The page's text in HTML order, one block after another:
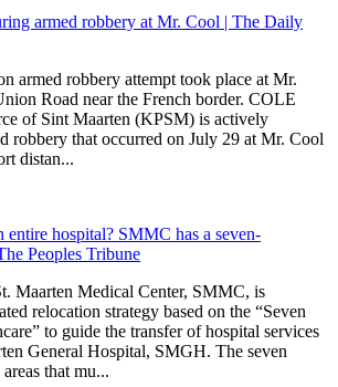
armed robbery at Mr. Cool | The Daily
armed robbery attempt took place at Mr.
Road near the French border. COLE
of Sint Maarten (KPSM) is actively
robbery that occurred on July 29 at Mr. Cool
distan...
hospital? SMMC has a seven-
Peoples Tribune
Maarten Medical Center, SMMC, is
relocation strategy based on the “Seven
to guide the transfer of hospital services
General Hospital, SMGH. The seven
that mu...